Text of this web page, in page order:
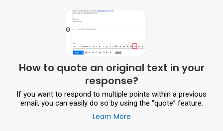
How to quote an original text in your
response?
If you want to respond to multiple points within a previous
email, you can easily do so by using the “quote” feature.
Learn More